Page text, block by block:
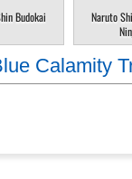
Budokai
Naruto
Calamity